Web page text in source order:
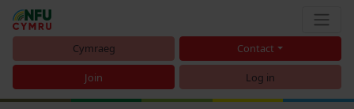
Cymraeg Contact
Join Log in